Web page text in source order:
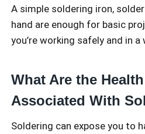
A simple soldering iron,
hand are enough for basic
you’re working safely and in
What Are the
Associated With
Soldering can expose you to